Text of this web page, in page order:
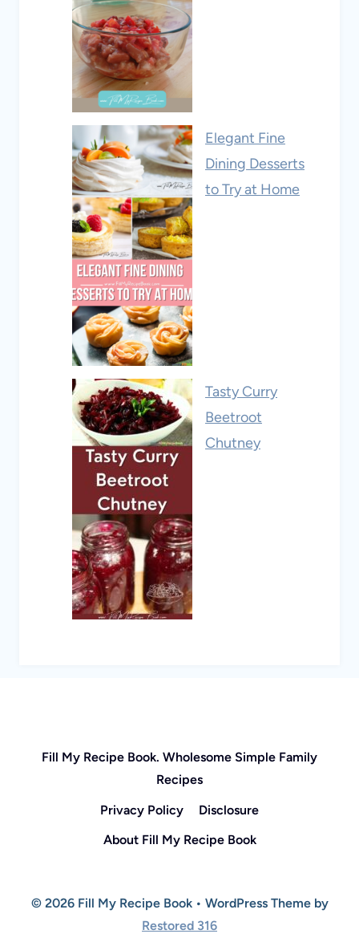
Elegant Fine
Dining Desserts
to Try at Home
Tasty Curry
Beetroot
Chutney
Fill My Recipe Book. Wholesome Simple Family
Recipes
Privacy Policy
Disclosure
About Fill My Recipe Book
© 2026 Fill My Recipe Book • WordPress Theme by
Restored 316